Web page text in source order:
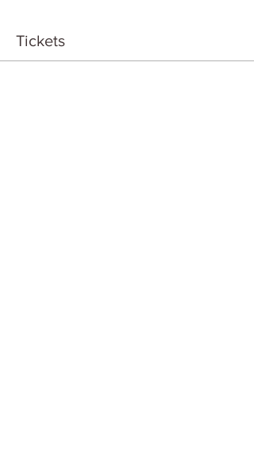
Tickets